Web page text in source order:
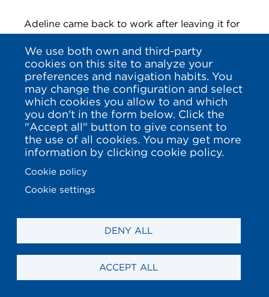
Adeline came back to work after leaving it for
also did it and they have continued achieving
successes and international victories. The US
rider add two more team Olympic medals’
(gold and silver) and other two of the same
metals in world championship, besides of
large grand prix. The Swedish rider has just
proclaimed world champion and team
Olympic winner in the last two years, add 10
medals in big championships and has won
Rome or Saint Tropez among others. Their
cases aren’t one-of-a-kind. Edwina Tops-
Coruña, Paris, Prague, Miami or Riyadh, and
this year, for example, Janne-Friederike Meyer
We use both own and third-party
cookies on this site to analyze your
preferences and navigation habits. You
may change the configuration and select
which cookies you allow to and which
you don't in the form below. Click the
"Accept all" button to give consent to
the use of all cookies. You may get more
information by clicking cookie policy.
Cookie policy
Cookie settings
DENY ALL
ACCEPT ALL